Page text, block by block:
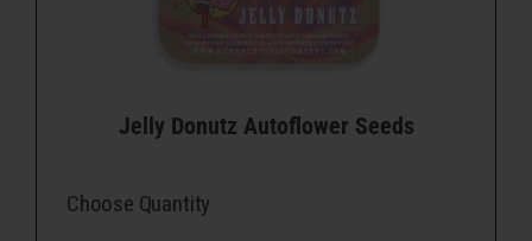
Jelly Donutz Autoflower Seeds
Choose Quantity